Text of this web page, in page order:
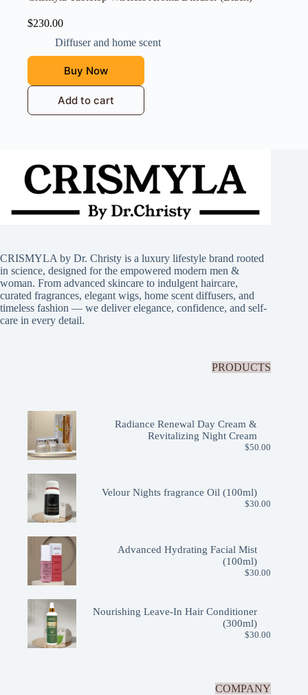
$230.00
Diffuser and home scent
Buy Now
Add to cart
CRISMYLA by Dr. Christy is a luxury lifestyle brand rooted
in science, designed for the empowered modern men &
woman. From advanced skincare to indulgent haircare,
curated fragrances, elegant wigs, home scent diffusers, and
timeless fashion — we deliver elegance, confidence, and self-
care in every detail.
PRODUCTS
Radiance Renewal Day Cream &
Revitalizing Night Cream
$50.00
Velour Nights fragrance Oil (100ml)
$30.00
Advanced Hydrating Facial Mist
(100ml)
$30.00
Nourishing Leave-In Hair Conditioner
(300ml)
$30.00
COMPANY